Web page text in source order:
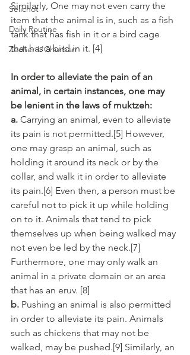
Selichot
Daily Routine
Zecher L'Churban
Similarly, One may not even carry the
item that the animal is in, such as a fish
tank that has fish in it or a bird cage
that has a bird in it. [4]
In order to alleviate the pain of an
animal, in certain instances, one may
be lenient in the laws of muktzeh:
a. Carrying an animal, even to alleviate
its pain is not permitted.[5] However,
one may grasp an animal, such as
holding it around its neck or by the
collar, and walk it in order to alleviate
its pain.[6] Even then, a person must be
careful not to pick it up while holding
on to it. Animals that tend to pick
themselves up when being walked may
not even be led by the neck.[7]
Furthermore, one may only walk an
animal in a private domain or an area
that has an eruv. [8]
b. Pushing an animal is also permitted
in order to alleviate its pain. Animals
such as chickens that may not be
walked, may be pushed.[9] Similarly, an